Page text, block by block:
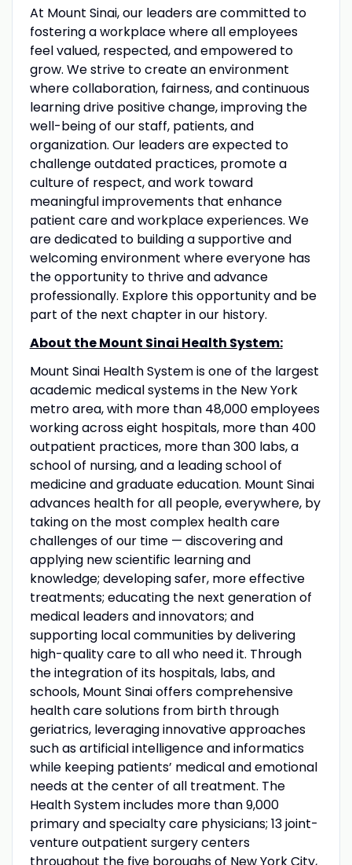
At Mount Sinai, our leaders are committed to
fostering a workplace where all employees
feel valued, respected, and empowered to
grow. We strive to create an environment
where collaboration, fairness, and continuous
learning drive positive change, improving the
well-being of our staff, patients, and
organization. Our leaders are expected to
challenge outdated practices, promote a
culture of respect, and work toward
meaningful improvements that enhance
patient care and workplace experiences. We
are dedicated to building a supportive and
welcoming environment where everyone has
the opportunity to thrive and advance
professionally. Explore this opportunity and be
part of the next chapter in our history.
About the Mount Sinai Health System:
Mount Sinai Health System is one of the largest
academic medical systems in the New York
metro area, with more than 48,000 employees
working across eight hospitals, more than 400
outpatient practices, more than 300 labs, a
school of nursing, and a leading school of
medicine and graduate education. Mount Sinai
advances health for all people, everywhere, by
taking on the most complex health care
challenges of our time — discovering and
applying new scientific learning and
knowledge; developing safer, more effective
treatments; educating the next generation of
medical leaders and innovators; and
supporting local communities by delivering
high-quality care to all who need it. Through
the integration of its hospitals, labs, and
schools, Mount Sinai offers comprehensive
health care solutions from birth through
geriatrics, leveraging innovative approaches
such as artificial intelligence and informatics
while keeping patients’ medical and emotional
needs at the center of all treatment. The
Health System includes more than 9,000
primary and specialty care physicians; 13 joint-
venture outpatient surgery centers